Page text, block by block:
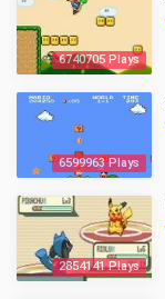
6740705 Plays
6599963 Plays
2854141 Plays